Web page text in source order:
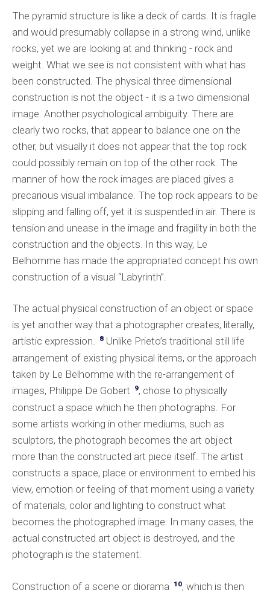
The pyramid structure is like a deck of cards. It is fragile
and would presumably collapse in a strong wind, unlike
rocks, yet we are looking at and thinking - rock and
weight. What we see is not consistent with what has
been constructed. The physical three dimensional
construction is not the object - it is a two dimensional
image. Another psychological ambiguity. There are
clearly two rocks, that appear to balance one on the
other, but visually it does not appear that the top rock
could possibly remain on top of the other rock. The
manner of how the rock images are placed gives a
precarious visual imbalance. The top rock appears to be
slipping and falling off, yet it is suspended in air. There is
tension and unease in the image and fragility in both the
construction and the objects. In this way, Le
Belhomme has made the appropriated concept his own
construction of a visual “Labyrinth”.
The actual physical construction of an object or space
is yet another way that a photographer creates, literally,
artistic expression.
8 Unlike Prieto’s traditional still life
arrangement of existing physical items, or the approach
taken by Le Belhomme with the re-arrangement of
images, Philippe De Gobert
9, chose to physically
construct a space which he then photographs. For
some artists working in other mediums, such as
sculptors, the photograph becomes the art object
more than the constructed art piece itself. The artist
constructs a space, place or environment to embed his
view, emotion or feeling of that moment using a variety
of materials, color and lighting to construct what
becomes the photographed image. In many cases, the
actual constructed art object is destroyed, and the
photograph is the statement.
Construction of a scene or diorama 10, which is then